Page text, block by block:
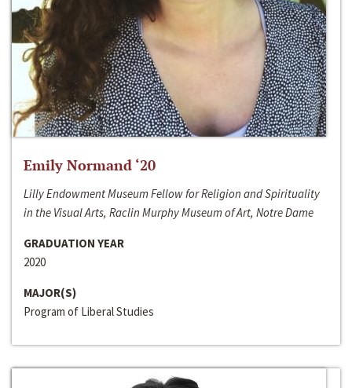
Emily Normand ‘20
Lilly Endowment Museum Fellow for Religion and Spirituality
in the Visual Arts, Raclin Murphy Museum of Art, Notre Dame
GRADUATION YEAR
2020
MAJOR(S)
Program of Liberal Studies